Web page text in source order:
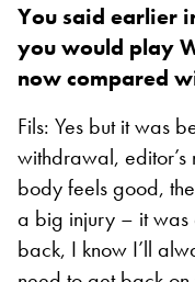
You said earlier
you would play
now compared
Fils: Yes but it was
withdrawal, editor’s
body feels good,
a big injury – it was
back, I know I’ll